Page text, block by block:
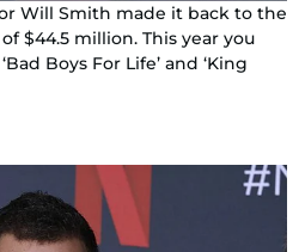
Will Smith made it back to the
$44.5 million. This year you
Boys For Life’ and ‘King